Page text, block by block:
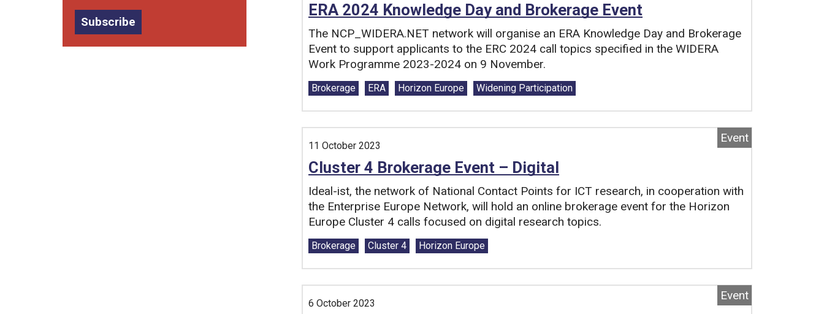
ERA 2024 Knowledge Day and Brokerage Event
The NCP_WIDERA.NET network will organise an ERA Knowledge Day and Brokerage
Event to support applicants to the ERC 2024 call topics specified in the WIDERA
Work Programme 2023-2024 on 9 November.
Tags:
Brokerage ERA Horizon Europe Widening Participation
Event
11 October 2023
Cluster 4 Brokerage Event – Digital
Ideal-ist, the network of National Contact Points for ICT research, in cooperation with
the Enterprise Europe Network, will hold an online brokerage event for the Horizon
Europe Cluster 4 calls focused on digital research topics.
Tags:
Brokerage Cluster 4 Horizon Europe
Event
6 October 2023
Subscribe